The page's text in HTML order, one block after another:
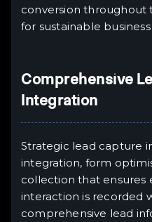
conversion throughout
for sustainable
Comprehensive
Integration
Strategic lead capture
integration, form
collection that ensures
interaction is recorded
comprehensive lead